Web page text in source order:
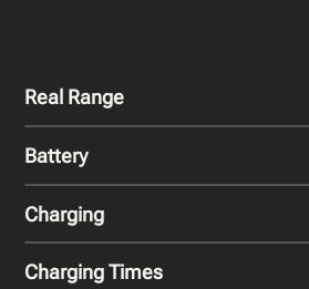
Real Range
City - Mild Weather
City - Cold Weather
193 miles
Battery
Nominal Capacity
Charging
Charging Times